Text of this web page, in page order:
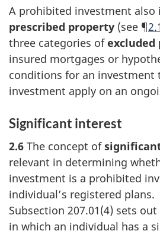
A prohibited investment also
prescribed property (see ¶
three categories ofexcluded
insured mortgages or
conditions for an investment
investment apply on an
Significant interest
2.6 The concept of
relevant in determining
investment is a prohibited
individual’s registered plans.
Subsection 207.01(4) sets out
in which an individual has a